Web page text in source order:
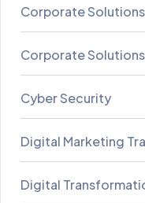
Corporate Solutions
Corporate Solutions
Cyber Security
Digital Marketing
Digital